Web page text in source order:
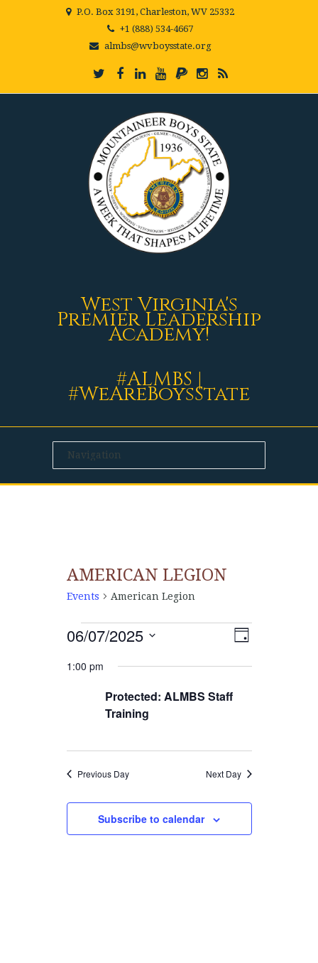
P.O. Box 3191, Charleston, WV 25332
+1 (888) 534-4667
almbs@wvboysstate.org
West Virginia's
Premier Leadership
Academy!
#ALMBS |
#WeAreBoysState
AMERICAN LEGION
Events American Legion
EVENTS
FOR
JUNE
2025
VIEWS
EVENT
VIEWS
Day
06/07/2025
date.
1:00 pm
Protected: ALMBS Staff
Training
Previous Day Next Day
Subscribe to calendar